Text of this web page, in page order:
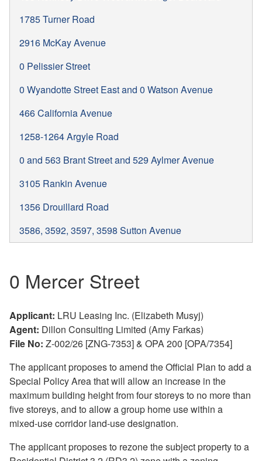
1785 Turner Road
2916 McKay Avenue
0 Pelissier Street
0 Wyandotte Street East and 0 Watson Avenue
466 California Avenue
1258-1264 Argyle Road
0 and 563 Brant Street and 529 Aylmer Avenue
3105 Rankin Avenue
1356 Drouillard Road
3586, 3592, 3597, 3598 Sutton Avenue
0 Mercer Street
Applicant: LRU Leasing Inc. (Elizabeth Musyj)
Agent: Dillon Consulting Limited (Amy Farkas)
File No: Z-002/26 [ZNG-7353] & OPA 200 [OPA/7354]
The applicant proposes to amend the Official Plan to add a
Special Policy Area that will allow an increase in the
maximum building height from four storeys to no more than
five storeys, and to allow a group home use within a
mixed-use corridor land-use designation.
The applicant proposes to rezone the subject property to a